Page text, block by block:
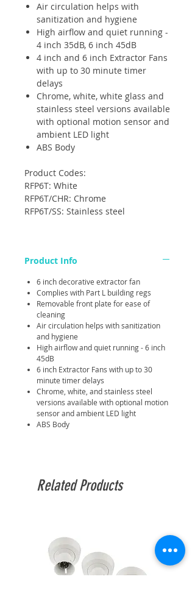
Air circulation helps with
sanitization and hygiene
High airflow and quiet running -
4 inch 35dB, 6 inch 45dB
4 inch and 6 inch Extractor Fans
with up to 30 minute timer
delays
Chrome, white, white glass and
stainless steel versions available
with optional motion sensor and
ambient LED light
ABS Body
Product Codes:
RFP6T: White
RFP6T/CHR: Chrome
RFP6T/SS: Stainless steel
Product Info
6 inch decorative extractor fan
Complies with Part L building regs
Removable front plate for ease of
cleaning
Air circulation helps with sanitization
and hygiene
High airflow and quiet running - 6 inch
45dB
6 inch Extractor Fans with up to 30
minute timer delays
Chrome, white, and stainless steel
versions available with optional motion
sensor and ambient LED light
ABS Body
Related Products